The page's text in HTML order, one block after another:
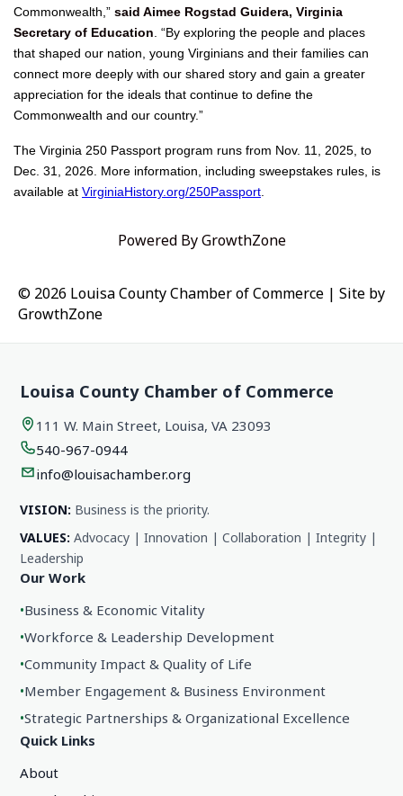
Commonwealth,” said Aimee Rogstad Guidera, Virginia
Secretary of Education. “By exploring the people and places
that shaped our nation, young Virginians and their families can
connect more deeply with our shared story and gain a greater
appreciation for the ideals that continue to define the
Commonwealth and our country.”
The Virginia 250 Passport program runs from Nov. 11, 2025, to
Dec. 31, 2026. More information, including sweepstakes rules, is
available at VirginiaHistory.org/250Passport.
Powered ByGrowthZone
© 2026 Louisa County Chamber of Commerce | Site by
GrowthZone
Louisa County Chamber of Commerce
111 W. Main Street, Louisa, VA 23093
540-967-0944
info@louisachamber.org
VISION: Business is the priority.
VALUES: Advocacy | Innovation | Collaboration | Integrity |
Leadership
Our Work
•Business & Economic Vitality
•Workforce & Leadership Development
•Community Impact & Quality of Life
•Member Engagement & Business Environment
•Strategic Partnerships & Organizational Excellence
Quick Links
About